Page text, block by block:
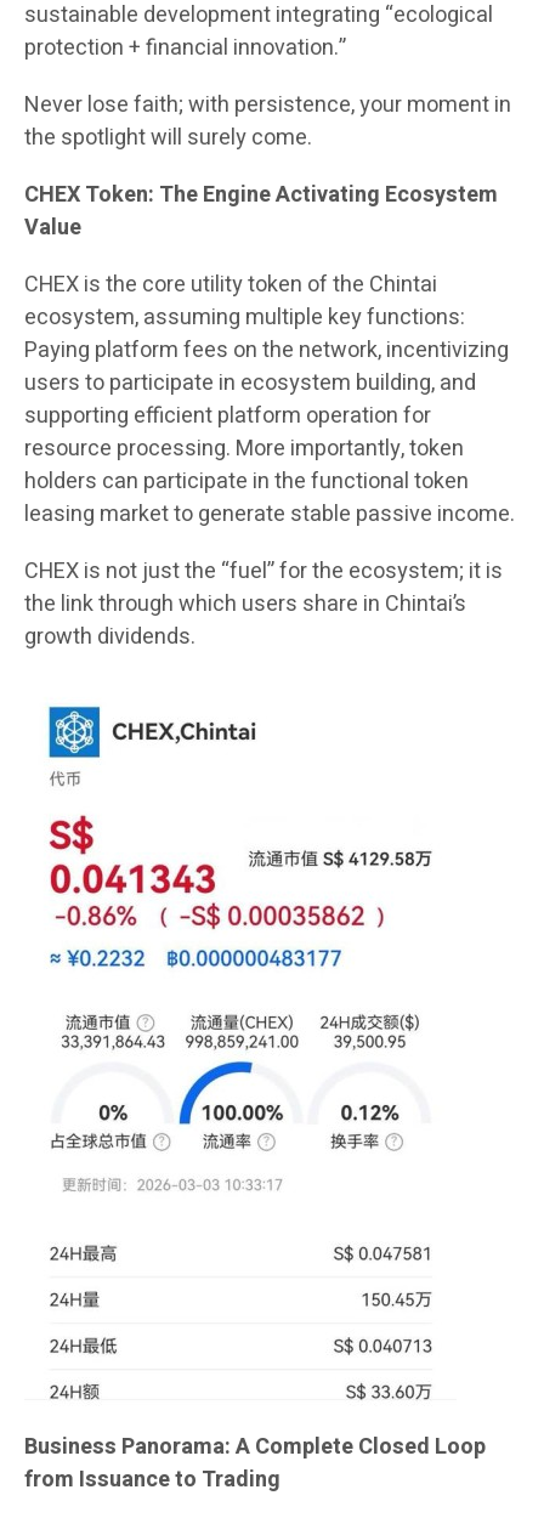
sustainable development integrating “ecological
protection + financial innovation.”
Never lose faith; with persistence, your moment in
the spotlight will surely come.
CHEX Token: The Engine Activating Ecosystem
Value
CHEX is the core utility token of the Chintai
ecosystem, assuming multiple key functions:
Paying platform fees on the network, incentivizing
users to participate in ecosystem building, and
supporting efficient platform operation for
resource processing. More importantly, token
holders can participate in the functional token
leasing market to generate stable passive income.
CHEX is not just the “fuel” for the ecosystem; it is
the link through which users share in Chintai’s
growth dividends.
Business Panorama: A Complete Closed Loop
from Issuance to Trading